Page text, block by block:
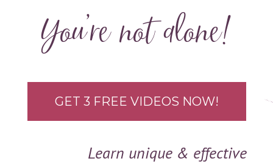
You’re not alone!
GET 3 FREE VIDEOS NOW!
Learn unique & effective